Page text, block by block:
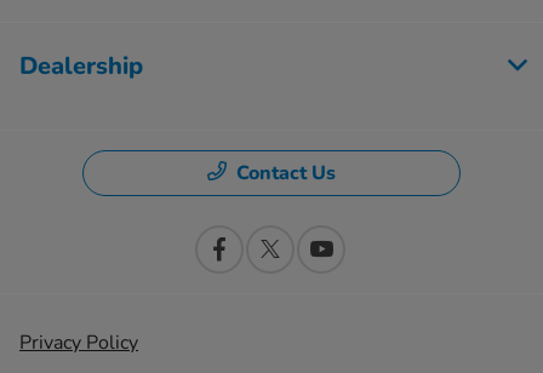
Dealership
Contact Us
Privacy Policy